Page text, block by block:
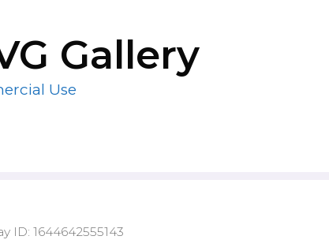
Gallery
Use
ID: 1644642555143